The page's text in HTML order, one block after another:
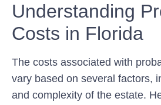
Understanding
Costs in Florida
The costs associated with
vary based on several factors,
and complexity of the estate.